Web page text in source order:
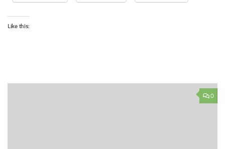
Like this:
0